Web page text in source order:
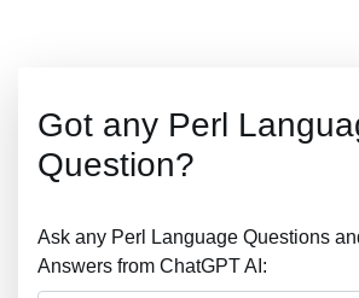
Got any Perl
Question?
Ask any Perl Language Questions
Answers from ChatGPT AI: